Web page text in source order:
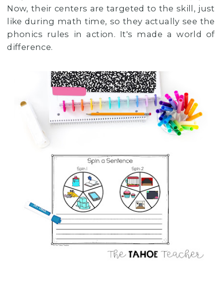
Now, their centers are targeted to the skill, just
like during math time, so they actually see the
phonics rules in action. It's made a world of
difference.